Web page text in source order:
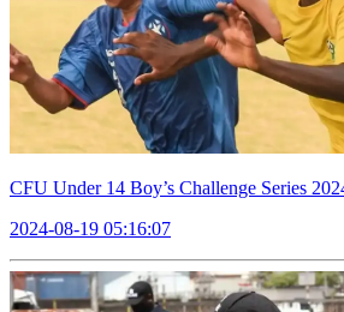
CFU Under 14 Boy’s Challenge Series
2024-08-19 05:16:07